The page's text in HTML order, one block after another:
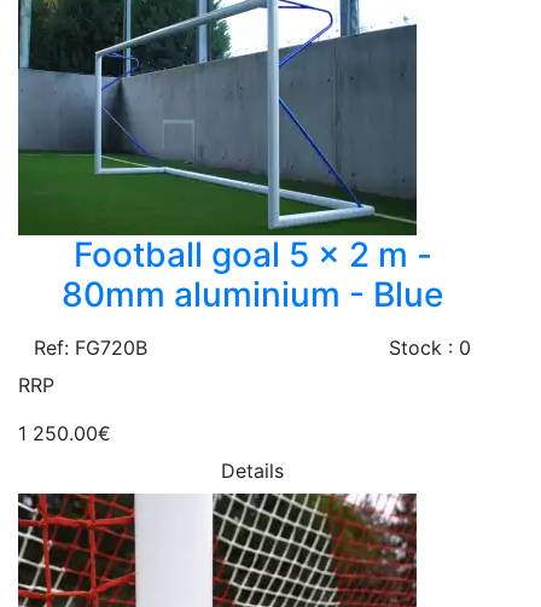
Football goal 5 x 2 m -
80mm aluminium - Blue
Ref: FG720B
Stock : 0
RRP
1 250.00€
Details